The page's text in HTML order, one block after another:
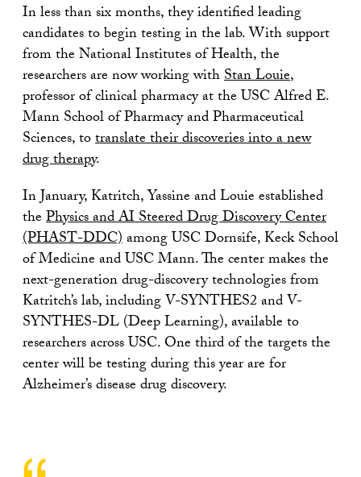
In less than six months, they identified leading
candidates to begin testing in the lab. With support
from the National Institutes of Health, the
researchers are now working withStan Louie,
professor of clinical pharmacy at the USC Alfred E.
Mann School of Pharmacy and Pharmaceutical
Sciences, totranslate their discoveries into a new
drug therapy.
In January, Katritch, Yassine and Louie established
thePhysics and AI Steered Drug Discovery Center
(PHAST-DDC)among USC Dornsife, Keck School
of Medicine and USC Mann. The center makes the
next-generation drug-discovery technologies from
Katritch’s lab, including V-SYNTHES2 and V-
SYNTHES-DL (Deep Learning), available to
researchers across USC. One third of the targets the
center will be testing during this year are for
Alzheimer’s disease drug discovery.